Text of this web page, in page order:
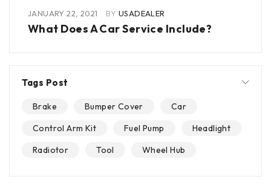
JANUARY 22, 2021 BY USADEALER
What Does A Car Service Include?
Tags Post
Brake Bumper Cover
Car
Control Arm Kit
Fuel Pump
Headlight
Radiotor
Tool Wheel Hub